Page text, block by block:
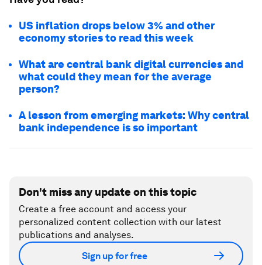
US inflation drops below 3% and other
economy stories to read this week
What are central bank digital currencies and
what could they mean for the average
person?
A lesson from emerging markets: Why central
bank independence is so important
Don't miss any update on this topic
Create a free account and access your
personalized content collection with our latest
publications and analyses.
Sign up for free